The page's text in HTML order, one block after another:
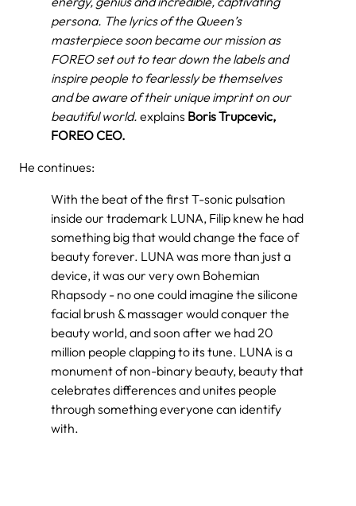
persona. The lyrics of the Queen’s
masterpiece soon became our mission as
FOREO set out to teardown the labels and
inspire people to fearlessly be themselves
and be aware of their unique imprint on our
beautiful world. explains Boris Trupcevic,
FOREO CEO.
He continues:
With the beat of the first T-sonic pulsation
inside our trademark LUNA, Filip knew he had
something big that would change the face of
beauty forever. LUNA was more than just a
device, it was our very own Bohemian
Rhapsody - no one could imagine the silicone
facial brush & massager would conquer the
beauty world, and soon after we had 20
million people clapping to its tune. LUNA is a
monument of non-binary beauty, beauty that
celebrates differences and unites people
through something everyone can identify
with.